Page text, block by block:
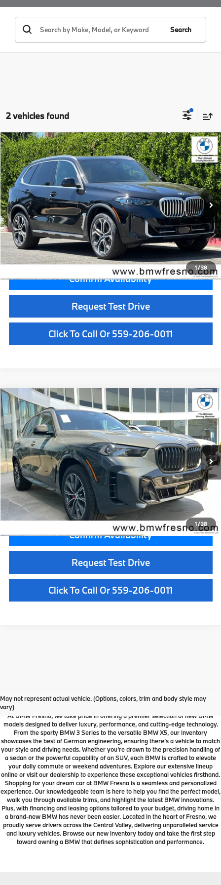
Search
2 vehicles found
1/38
2026BMW X5sDrive40i
VIN:5UX13EU08T9459486 T9459486Model:26XO
In Stock Ext. Int.
$72,925
MSRP
Less
MSRP:
$72,925
Doc Fee:
+$85
Key Protection:
+$295
Final Price
$73,305
Confirm Availability
Request Test Drive
Click To Call Or 559-206-0011
Compare Vehicle
1/38
2026BMW X5 sDrive40i
VIN:5UX13EU02T9529600 Stock:T9529600Model:26XO
In Stock Ext.
$81,775
MSRP
Less
MSRP:
$81,775
Doc Fee:
+$85
Key Protection:
+$295
Final Price
$82,155
Confirm Availability
Request Test Drive
Click To Call Or 559-206-0011
Compare Vehicle
May not represent actual vehicle. (Options, colors, trim and body style may
vary)
Dealership
At BMW Fresno, we take pride in offering a premier selection of new BMW
models designed to deliver luxury, performance, and cutting-edge technology.
From the sporty BMW 3 Series to the versatile BMW X5, our inventory
showcases the best of German engineering, ensuring there’s a vehicle to match
your style and driving needs. Whether you’re drawn to the precision handling of
a sedan or the powerful capability of an SUV, each BMW is crafted to elevate
your daily commute or weekend adventures. Explore our extensive lineup
online or visit our dealership to experience these exceptional vehicles firsthand.
Shopping for your dream car at BMW Fresno is a seamless and personalized
experience. Our knowledgeable team is here to help you find the perfect model,
walk you through available trims, and highlight the latest BMW innovations.
Plus, with financing and leasing options tailored to your budget, driving home in
a brand-new BMW has never been easier. Located in the heart of Fresno, we
proudly serve drivers across the Central Valley, delivering unparalleled service
and luxury vehicles. Browse our new inventory today and take the first step
toward owning a BMW that defines sophistication and performance.